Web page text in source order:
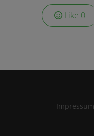
Like 0
Impressum